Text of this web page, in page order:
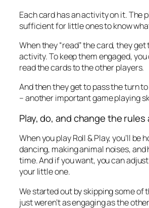
Each card has an activity on it. The
sufficient for little ones to know
When they “read” the card, they get
activity. To keep them engaged,
read the cards to the other players.
And then they get to pass the turn
– another important game playing
Play, do, and change the rules
When you play Roll & Play, you’ll be
dancing, making animal noises, and
time. And if you want, you can
your little one.
We started out by skipping some of
just weren’t as engaging as the